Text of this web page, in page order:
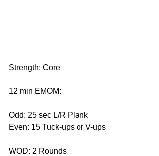
Strength: Core
12 min EMOM:
Odd: 25 sec L/R Plank
Even: 15 Tuck-ups or V-ups
WOD: 2 Rounds